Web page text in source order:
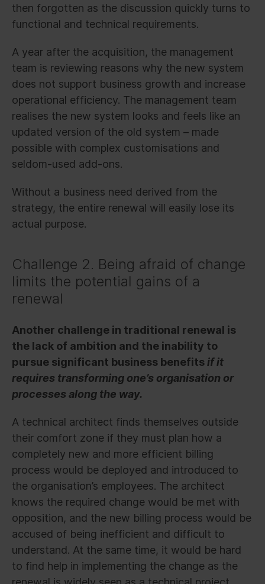
then forgotten as the discussion quickly turns to
functional and technical requirements.
A year after the acquisition, the management
team is reviewing reasons why the new system
does not support business growth and increase
operational efficiency. The management team
realises the new system looks and feels like an
updated version of the old system – made
possible with complex customisations and
seldom-used add-ons.
Without a business need derived from the
strategy, the entire renewal will easily lose its
actual purpose.
Challenge 2. Being afraid of change
limits the potential gains of a
renewal
Another challenge in traditional renewal is
the lack of ambition and the inability to
pursue significant business benefits if it
requires transforming one’s organisation or
processes along the way.
A technical architect finds themselves outside
their comfort zone if they must plan how a
completely new and more efficient billing
process would be deployed and introduced to
the organisation’s employees. The architect
knows the required change would be met with
opposition, and the new billing process would be
accused of being inefficient and difficult to
understand. At the same time, it would be hard
to find help in implementing the change as the